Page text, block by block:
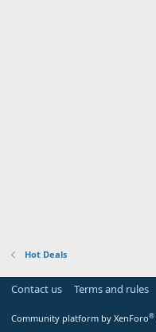
Hot Deals
Contact us Terms and rules
Community platform by XenForo®